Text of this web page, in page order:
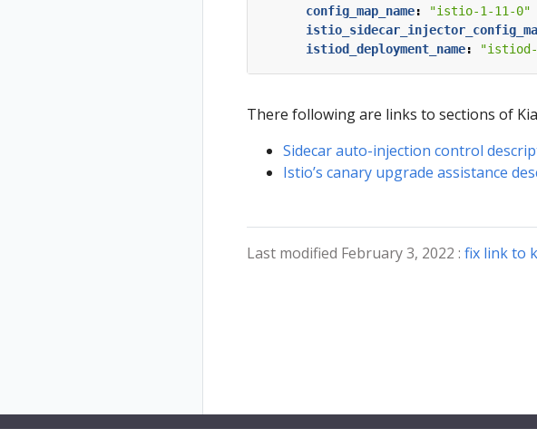
config_map_name:
"istio-1-11-0"
istiod_deployment_name: "istiod-
There following are links to sections of
Sidecar auto-injection control
Istio’s canary upgrade assistance
Last modified February 3, 2022 : fix link to